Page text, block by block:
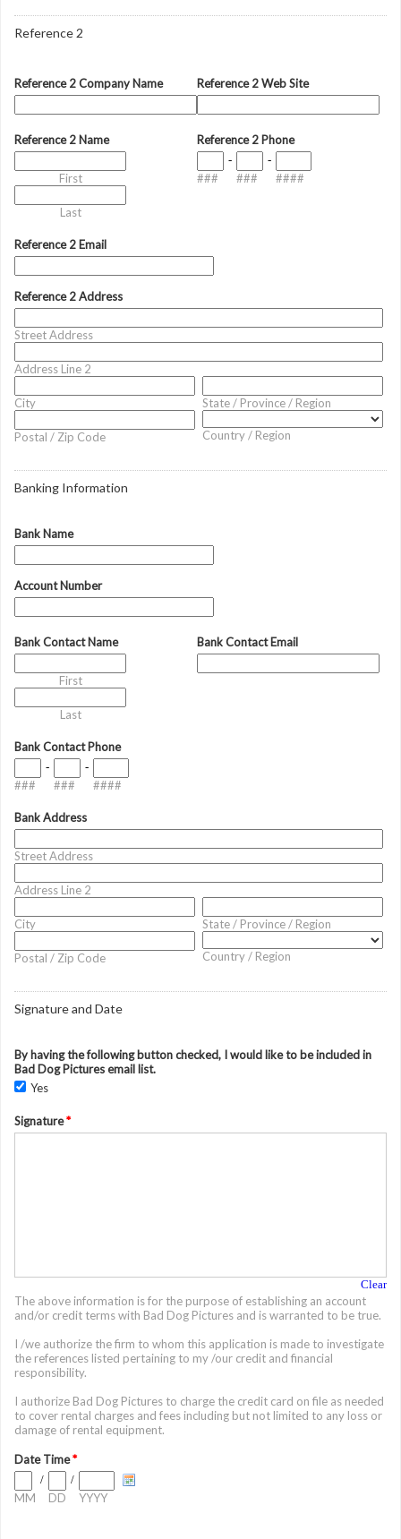
Reference 2
Reference 2 Company Name Reference 2 Web Site
Reference 2 Name
First
Last
Reference 2 Phone
###
-
###
-
####
Reference 2 Email
Reference 2 Address
Street Address
Address Line 2
City State / Province / Region
Postal / Zip Code Country / Region
Banking Information
Bank Name
Account Number
Bank Contact Name
First
Last
Bank Contact Email
Bank Contact Phone
###
-
###
-
####
Bank Address
Street Address
Address Line 2
City State / Province / Region
Postal / Zip Code Country / Region
Signature and Date
By having the following button checked, I would like to be included in
Bad Dog Pictures email list.
Yes
Signature*
Clear
The above information is for the purpose of establishing an account
and/or credit terms with Bad Dog Pictures and is warranted to be true.
I /we authorize the firm to whom this application is made to investigate
the references listed pertaining to my /our credit and financial
responsibility.
I authorize Bad Dog Pictures to charge the credit card on file as needed
to cover rental charges and fees including but not limited to any loss or
damage of rental equipment.
Date Time*
MM
/
DD
/
YYYY